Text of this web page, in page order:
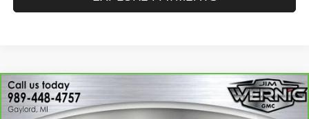
CARBRAVO2025 CHEVROLET BLAZER
$27,907
Compare Vehicle